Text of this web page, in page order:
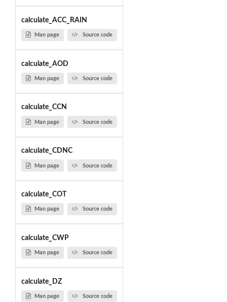
calculate_ACC_RAIN
Man page Source code
calculate_AOD
Man page Source code
calculate_CCN
Man page Source code
calculate_CDNC
Man page Source code
calculate_COT
Man page Source code
calculate_CWP
Man page Source code
calculate_DZ
Man page Source code